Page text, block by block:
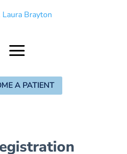
A PATIENT